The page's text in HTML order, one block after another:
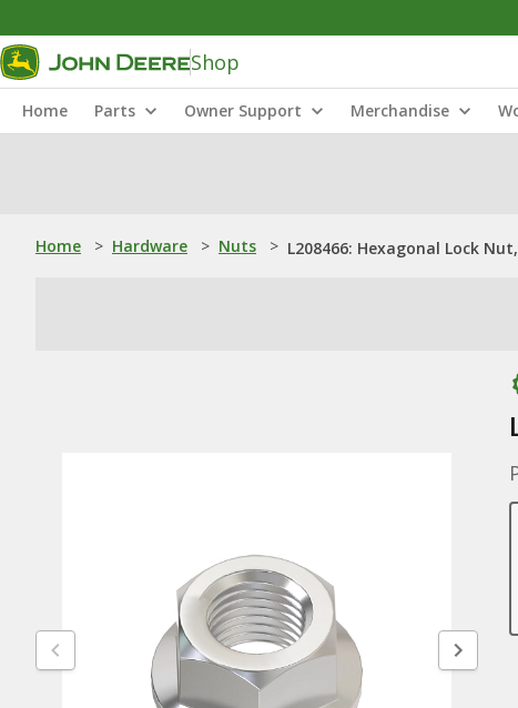
Shop
Home Parts Owner Support Merchandise
Home > Hardware > Nuts > L208466: Hexagonal Lock